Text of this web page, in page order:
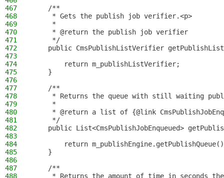
467
    /**
468
     * Gets the publish job verifier.<p>
469
     *
470
     * @return the publish job verifier
471
     */
472
public CmsPublishListVerifier
473
474
        return m_publishListVerifier;
475
    }
476
477
    /**
478
* Returns the queue with still waiting
479
     *
480
* @return a list of {@link
481
     */
482
public List<CmsPublishJobEnqueued>
483
484
return
485
    }
486
487
    /**
488
* Returns the amount of time in seconds